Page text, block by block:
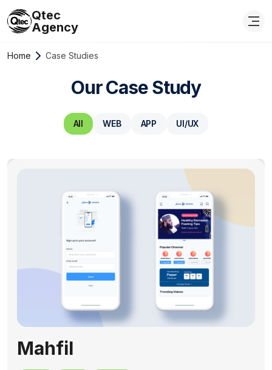
Qtec
Agency
Home Case Studies
Our Case Study
All WEB APP UI/UX
Mahfil